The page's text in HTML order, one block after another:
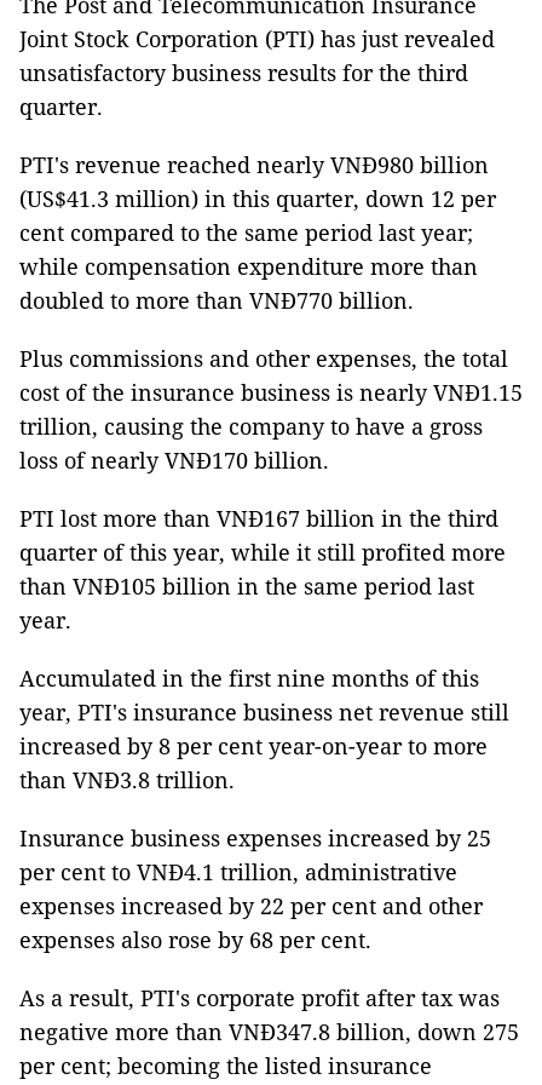
Joint Stock Corporation (PTI) has just revealed
unsatisfactory business results for the third
quarter.
PTI's revenue reached nearly VNĐ980 billion
(US$41.3 million) in this quarter, down 12 per
cent compared to the same period last year;
while compensation expenditure more than
doubled to more than VNĐ770 billion.
Plus commissions and other expenses, the total
cost of the insurance business is nearly VNĐ1.15
trillion, causing the company to have a gross
loss of nearly VNĐ170 billion.
PTI lost more than VNĐ167 billion in the third
quarter of this year, while it still profited more
than VNĐ105 billion in the same period last
year.
Accumulated in the first nine months of this
year, PTI's insurance business net revenue still
increased by 8 per cent year-on-year to more
than VNĐ3.8 trillion.
Insurance business expenses increased by 25
per cent to VNĐ4.1 trillion, administrative
expenses increased by 22 per cent and other
expenses also rose by 68 per cent.
As a result, PTI's corporate profit after tax was
negative more than VNĐ347.8 billion, down 275
per cent; becoming the listed insurance